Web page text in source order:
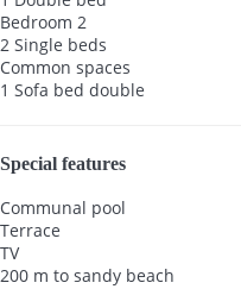
Bedroom 2
2 Single beds
Common spaces
1 Sofa bed double
Special features
Communal pool
Terrace
TV
200 m to sandy beach